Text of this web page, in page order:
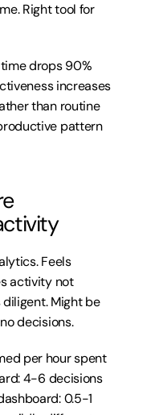
Right tool for
drops 90%
increases
than routine
pattern
Feels
activity not
Might be
decisions.
per hour spent
4-6 decisions
0.5-1